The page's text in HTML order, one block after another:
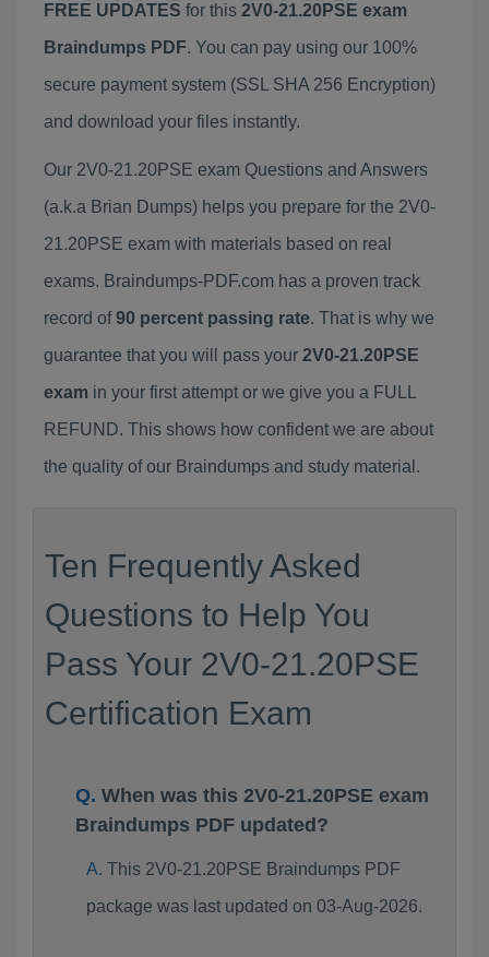
FREE UPDATES for this 2V0-21.20PSE exam
Braindumps PDF. You can pay using our 100%
secure payment system (SSL SHA 256 Encryption)
and download your files instantly.
Our 2V0-21.20PSE exam Questions and Answers
(a.k.a Brian Dumps) helps you prepare for the 2V0-
21.20PSE exam with materials based on real
exams. Braindumps-PDF.com has a proven track
record of90 percent passing rate. That is why we
guarantee that you will pass your 2V0-21.20PSE
exam in your first attempt or we give you a FULL
REFUND. This shows how confident we are about
the quality of our Braindumps and study material.
Ten Frequently Asked
Questions to Help You
Pass Your 2V0-21.20PSE
Certification Exam
When was this 2V0-21.20PSE exam
Braindumps PDF updated?
This 2V0-21.20PSE Braindumps PDF
package was last updated on 03-Aug-2026.